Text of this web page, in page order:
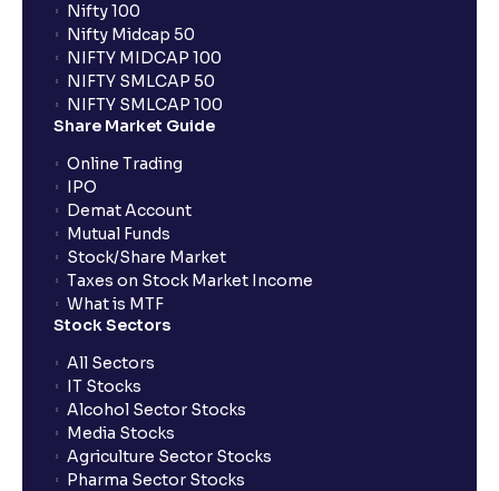
Nifty 100
Nifty Midcap 50
NIFTY MIDCAP 100
NIFTY SMLCAP 50
NIFTY SMLCAP 100
Share Market Guide
Online Trading
IPO
Demat Account
Mutual Funds
Stock/Share Market
Taxes on Stock Market Income
What is MTF
Stock Sectors
All Sectors
IT Stocks
Alcohol Sector Stocks
Media Stocks
Agriculture Sector Stocks
Pharma Sector Stocks